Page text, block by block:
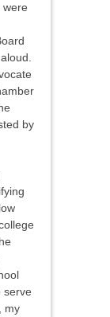
were
by
serve
my